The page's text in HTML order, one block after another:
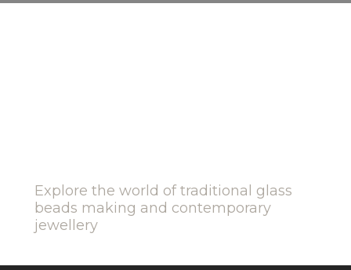
Explore the world of traditional glass
beads making and contemporary
jewellery